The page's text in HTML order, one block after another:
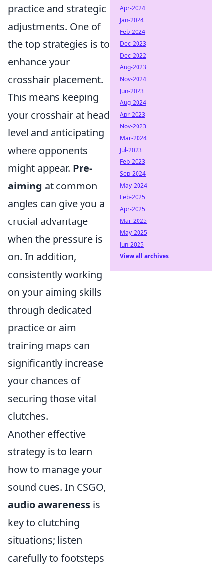
practice and strategic
adjustments. One of
the top strategies is to
enhance your
crosshair placement.
This means keeping
your crosshair at head
level and anticipating
where opponents
might appear. Pre-
aiming at common
angles can give you a
crucial advantage
when the pressure is
on. In addition,
consistently working
on your aiming skills
through dedicated
practice or aim
training maps can
significantly increase
your chances of
securing those vital
clutches.
Another effective
strategy is to learn
how to manage your
sound cues. In CSGO,
audio awareness is
key to clutching
situations; listen
carefully to footsteps
Apr-2024
Jan-2024
Feb-2024
Dec-2023
Dec-2022
Aug-2023
Nov-2024
Jun-2023
Aug-2024
Apr-2023
Nov-2023
Mar-2024
Jul-2023
Feb-2023
Sep-2024
May-2024
Feb-2025
Apr-2025
Mar-2025
May-2025
Jun-2025
View all archives